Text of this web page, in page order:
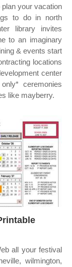
your vacation
to do in north
library invites
to an imaginary
& events start
locations
center
ceremonies
like mayberry.
all your festival
wilmington,